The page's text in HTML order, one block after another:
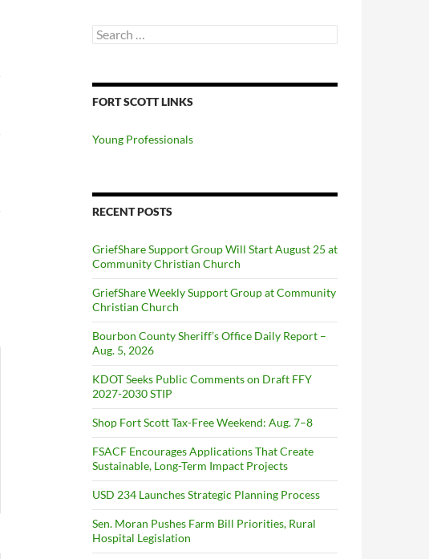
Search
for:
FORT SCOTT LINKS
Young Professionals
RECENT POSTS
GriefShare Support Group Will Start August 25 at
Community Christian Church
GriefShare Weekly Support Group at Community
Christian Church
Bourbon County Sheriff’s Office Daily Report –
Aug. 5, 2026
KDOT Seeks Public Comments on Draft FFY
2027-2030 STIP
Shop Fort Scott Tax-Free Weekend: Aug. 7–8
FSACF Encourages Applications That Create
Sustainable, Long-Term Impact Projects
USD 234 Launches Strategic Planning Process
Sen. Moran Pushes Farm Bill Priorities, Rural
Hospital Legislation